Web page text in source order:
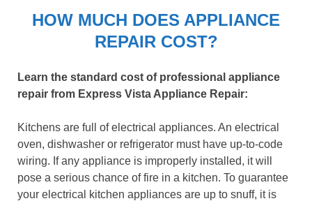
HOW MUCH DOES APPLIANCE
REPAIR COST?
Learn the standard cost of professional appliance
repair from Express Vista Appliance Repair:
Kitchens are full of electrical appliances. An electrical
oven, dishwasher or refrigerator must have up-to-code
wiring. If any appliance is improperly installed, it will
pose a serious chance of fire in a kitchen. To guarantee
your electrical kitchen appliances are up to snuff, it is